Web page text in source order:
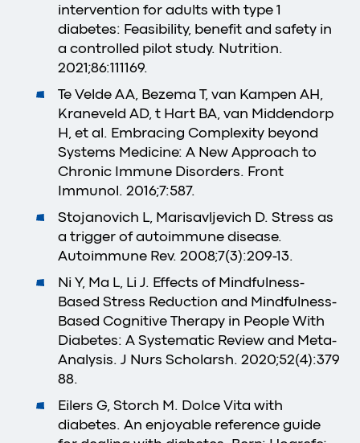
intervention for adults with type 1
diabetes: Feasibility, benefit and safety in
a controlled pilot study. Nutrition.
2021;86:111169.
Te Velde AA, Bezema T, van Kampen AH,
Kraneveld AD, t Hart BA, van Middendorp
H, et al. Embracing Complexity beyond
Systems Medicine: A New Approach to
Chronic Immune Disorders. Front
Immunol. 2016;7:587.
Stojanovich L, Marisavljevich D. Stress as
a trigger of autoimmune disease.
Autoimmune Rev. 2008;7(3):209-13.
Ni Y, Ma L, Li J. Effects of Mindfulness-
Based Stress Reduction and Mindfulness-
Based Cognitive Therapy in People With
Diabetes: A Systematic Review and Meta-
Analysis. J Nurs Scholarsh. 2020;52(4):379
88.
Eilers G, Storch M. Dolce Vita with
diabetes. An enjoyable reference guide